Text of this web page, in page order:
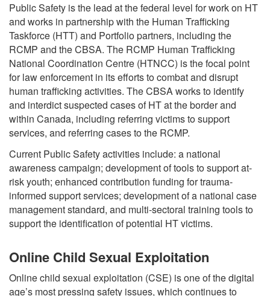
Public Safety is the lead at the federal level for work on HT
and works in partnership with the Human Trafficking
Taskforce (HTT) and Portfolio partners, including the
RCMP and the CBSA. The RCMP Human Trafficking
National Coordination Centre (HTNCC) is the focal point
for law enforcement in its efforts to combat and disrupt
human trafficking activities. The CBSA works to identify
and interdict suspected cases of HT at the border and
within Canada, including referring victims to support
services, and referring cases to the RCMP.
Current Public Safety activities include: a national
awareness campaign; development of tools to support at-
risk youth; enhanced contribution funding for trauma-
informed support services; development of a national case
management standard, and multi-sectoral training tools to
support the identification of potential HT victims.
Online Child Sexual Exploitation
Online child sexual exploitation (CSE) is one of the digital
age’s most pressing safety issues, which continues to